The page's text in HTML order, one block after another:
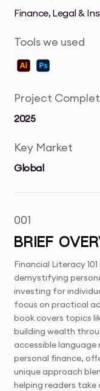
Finance, Legal &
Tools we used
Project
2025
Key Market
Global
001
BRIEF
Financial Literacy
demystifying
investing for
focus on practical
book covers topics
building wealth
accessible
personal finance,
unique approach
helping readers